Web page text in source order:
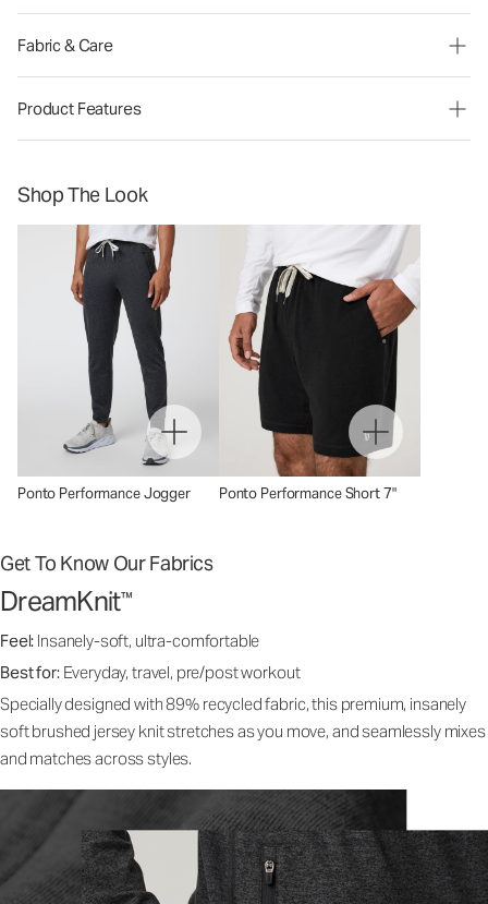
Fabric & Care
Product Features
Shop The Look
Ponto Performance Jogger Ponto Performance Short 7"
Get To Know Our Fabrics
DreamKnit™
Feel: Insanely-soft, ultra-comfortable
Best for: Everyday, travel, pre/post workout
Specially designed with 89% recycled fabric, this premium, insanely
soft brushed jersey knit stretches as you move, and seamlessly mixes
and matches across styles.